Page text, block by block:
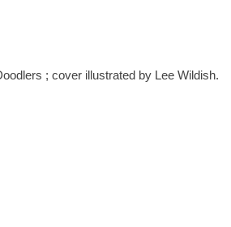
; cover illustrated by Lee Wildish.